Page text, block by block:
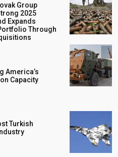
Group
2025
Expands
Through
America’s
Capacity
Turkish